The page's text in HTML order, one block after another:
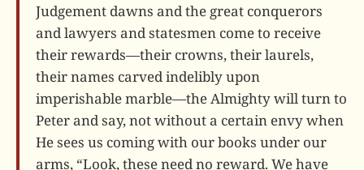
Judgement dawns and the great conquerors
and lawyers and statesmen come to receive
their rewards—their crowns, their laurels,
their names carved indelibly upon
imperishable marble—the Almighty will turn to
Peter and say, not without a certain envy when
He sees us coming with our books under our
arms, “Look, these need no reward. We have